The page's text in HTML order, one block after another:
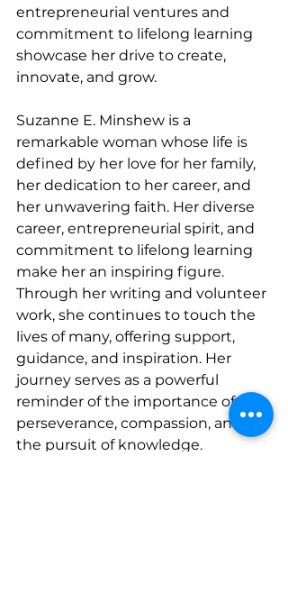
entrepreneurial ventures and
commitment to lifelong learning
showcase her drive to create,
innovate, and grow.
Suzanne E. Minshew is a
remarkable woman whose life is
defined by her love for her family,
her dedication to her career, and
her unwavering faith. Her diverse
career, entrepreneurial spirit, and
commitment to lifelong learning
make her an inspiring figure.
Through her writing and volunteer
work, she continues to touch the
lives of many, offering support,
guidance, and inspiration. Her
journey serves as a powerful
reminder of the importance of
perseverance, compassion, and
the pursuit of knowledge.